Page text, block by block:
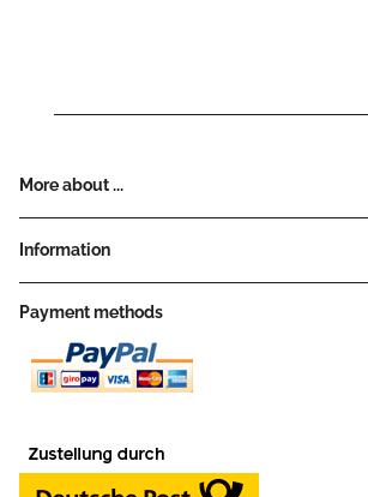
More about ...
Information
Payment methods